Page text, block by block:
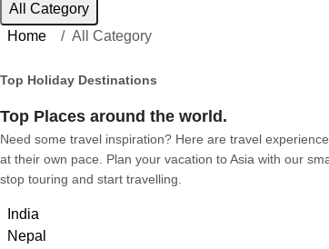
All Category
Home
All Category
Top Holiday Destinations
Top Places around the world.
Need some travel inspiration? Here are travel
at their own pace. Plan your vacation to Asia with our
stop touring and start travelling.
India
Nepal